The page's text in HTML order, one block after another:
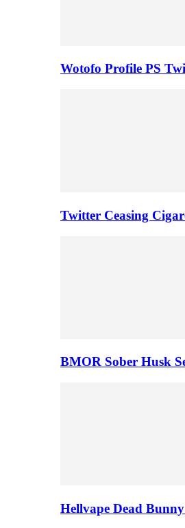
Wotofo Profile PS
Twitter Ceasing
BMOR Sober Husk
Hellvape Dead